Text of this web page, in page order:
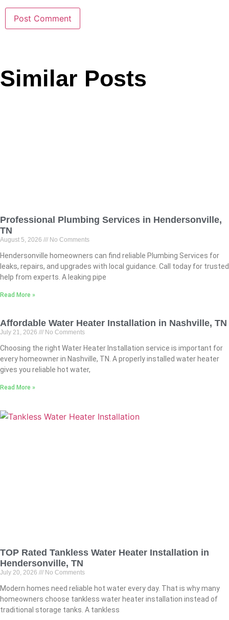
Similar Posts
Professional Plumbing Services in Hendersonville,
TN
August 5, 2026 No Comments
Hendersonville homeowners can find reliable Plumbing Services for
leaks, repairs, and upgrades with local guidance. Call today for trusted
help from experts. A leaking pipe
Read More »
Affordable Water Heater Installation in Nashville, TN
July 21, 2026 No Comments
Choosing the right Water Heater Installation service is important for
every homeowner in Nashville, TN. A properly installed water heater
gives you reliable hot water,
Read More »
TOP Rated Tankless Water Heater Installation in
Hendersonville, TN
July 20, 2026 No Comments
Modern homes need reliable hot water every day. That is why many
homeowners choose tankless water heater installation instead of
traditional storage tanks. A tankless